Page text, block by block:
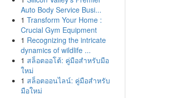
Auto Body Service Busi...
1 Transform Your Home :
Crucial Gym Equipment
1 Recognizing the intricate
dynamics of wildlife ...
1 สล็อตออโต้: คู่มือสำหรับมือ
ใหม่
1 สล็อตออนไลน์: คู่มือสำหรับ
มือใหม่